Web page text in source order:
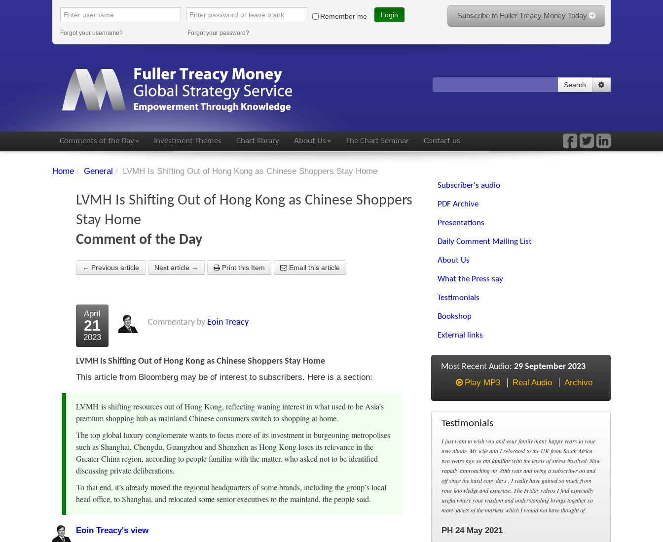
Remember me Login
Forgot your username? Forgot your password?
Subscribe to Fuller Treacy Money Today
Search
Comments of the Day Investment Themes Chart library About Us The Chart Seminar Contact us
Home / General / LVMH Is Shifting Out of Hong Kong as Chinese Shoppers Stay Home
LVMH Is Shifting Out of Hong Kong as Chinese Shoppers
Stay Home
Comment of the Day
← Previous article Next article → Print this Item Email this article
April
21
2023
Commentary by Eoin Treacy
LVMH Is Shifting Out of Hong Kong as Chinese Shoppers Stay Home
This article from Bloomberg may be of interest to subscribers. Here is a section:
LVMH is shifting resources out of Hong Kong, reflecting waning interest in what used to be Asia’s
premium shopping hub as mainland Chinese consumers switch to shopping at home.
The top global luxury conglomerate wants to focus more of its investment in burgeoning metropolises
such as Shanghai, Chengdu, Guangzhou and Shenzhen as Hong Kong loses its relevance in the
Greater China region, according to people familiar with the matter, who asked not to be identified
discussing private deliberations.
To that end, it’s already moved the regional headquarters of some brands, including the group’s local
head office, to Shanghai, and relocated some senior executives to the mainland, the people said.
Eoin Treacy's view
Subscriber's audio
PDF Archive
Presentations
Daily Comment Mailing List
About Us
What the Press say
Testimonials
Bookshop
External links
Most Recent Audio: 29 September 2023
Play MP3
Real Audio Archive
Testimonials
I just want to wish you and your family many happy years in your
new abode. My wife and I relocated to the UK from South Africa
two years ago so am familiar with the levels of stress involved. Now
rapidly approaching my 80th year and being a subscriber on and
off since the hard copy days , I really have gained so much from
your knowledge and expertise. The Friday videos I find especially
useful where your wisdom and understanding brings together so
many facets of the markets which I would not have thought of.
PH 24 May 2021